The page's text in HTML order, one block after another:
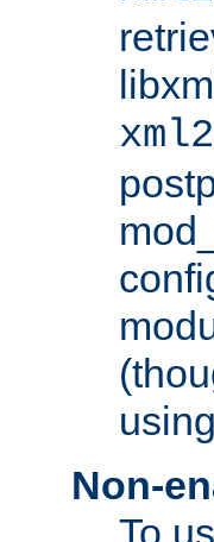
Non-
To